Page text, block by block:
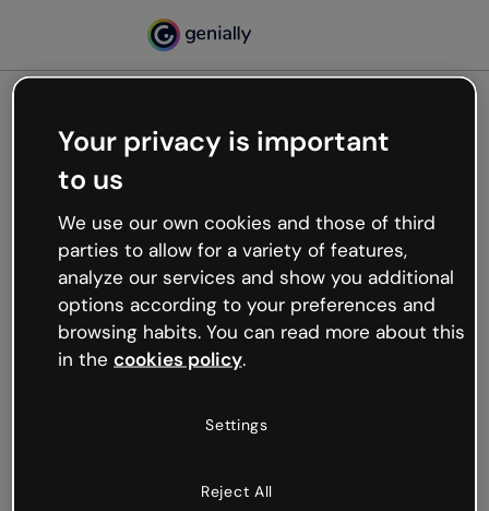
Oops, something’s not
working
We’re not sure what happened but the internet is
like that and unexpected hiccups occur.
Try refreshing the page or go back to Genially and
try your luck later.
Your privacy is important
to us
We use our own cookies and those of third
parties to allow for a variety of features,
analyze our services and show you additional
options according to your preferences and
browsing habits. You can read more about this
in the cookies policy.
Settings
Reject All